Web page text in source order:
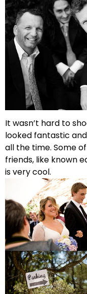
It wasn’t hard to
looked fantastic
all the time. Some
friends, like known
is very cool.